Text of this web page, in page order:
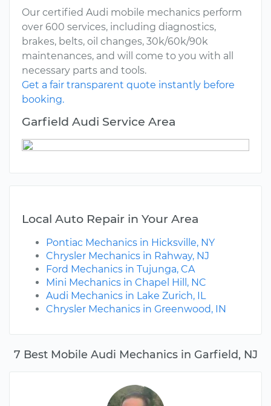
7 Best Mobile Audi Mechanics in Garfield, NJ
Our certified Audi mobile mechanics perform
over 600 services, including diagnostics,
brakes, belts, oil changes, 30k/60k/90k
maintenances, and will come to you with all
necessary parts and tools.
Get a fair transparent quote instantly before
booking.
Garfield Audi Service Area
Local Auto Repair in Your Area
Pontiac Mechanics in Hicksville, NY
Chrysler Mechanics in Rahway, NJ
Ford Mechanics in Tujunga, CA
Mini Mechanics in Chapel Hill, NC
Audi Mechanics in Lake Zurich, IL
Chrysler Mechanics in Greenwood, IN